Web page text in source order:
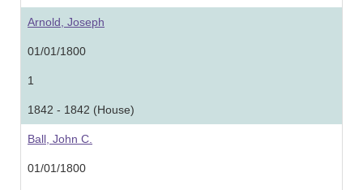
Arnold, Joseph
01/01/1800
1
1842 - 1842 (House)
Ball, John C.
01/01/1800